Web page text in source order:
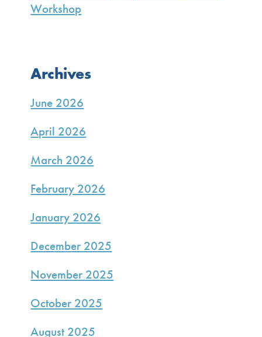
Workshop
Archives
June 2026
April 2026
March 2026
February 2026
January 2026
December 2025
November 2025
October 2025
August 2025